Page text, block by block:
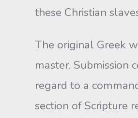
these Christian
The original Greek
master. Submission
regard to a
section of Scripture